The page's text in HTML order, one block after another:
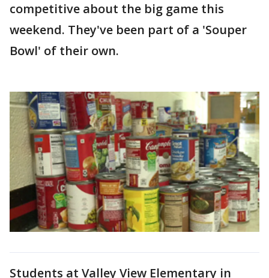
competitive about the big game this
weekend. They've been part of a 'Souper
Bowl' of their own.
Students at Valley View Elementary in